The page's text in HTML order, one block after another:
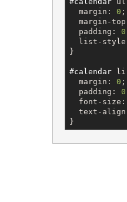
margin : 0 ;
margin-top
padding : 0
list-style
}
#calendar li
margin : 0 ;
padding : 0
font-size :
text-align
}